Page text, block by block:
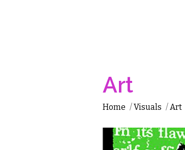
Art
Home /Visuals /Art